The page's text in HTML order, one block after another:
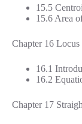
15.5
15.6 Area
Chapter 16
16.1
16.2
Chapter 17